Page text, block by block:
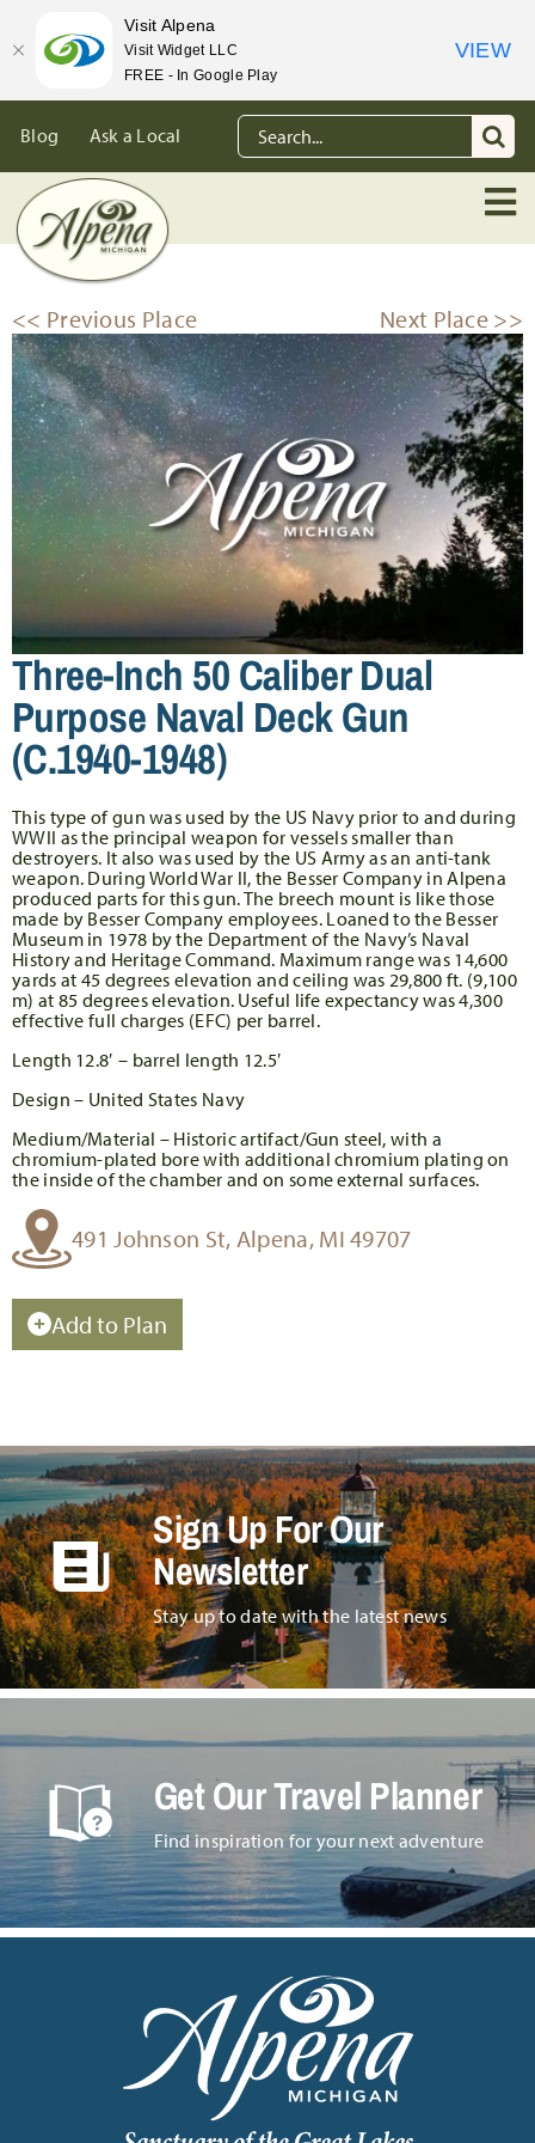
content
Blog Ask a Local
Search
for:
<< Previous Place Next Place >>
Three-Inch 50 Caliber Dual
Purpose Naval Deck Gun
(c.1940-1948)
This type of gun was used by the US Navy prior to and during
WWII as the principal weapon for vessels smaller than
destroyers. It also was used by the US Army as an anti-tank
weapon. During World War II, the Besser Company in Alpena
produced parts for this gun. The breech mount is like those
made by Besser Company employees. Loaned to the Besser
Museum in 1978 by the Department of the Navy’s Naval
History and Heritage Command. Maximum range was 14,600
yards at 45 degrees elevation and ceiling was 29,800 ft. (9,100
m) at 85 degrees elevation. Useful life expectancy was 4,300
effective full charges (EFC) per barrel.
Length 12.8′ – barrel length 12.5′
Design – United States Navy
Medium/Material – Historic artifact/Gun steel, with a
chromium-plated bore with additional chromium plating on
the inside of the chamber and on some external surfaces.
491 Johnson St, Alpena, MI 49707
Add to Plan
Sign Up For Our
Newsletter
Stay up to date with the latest news
Get Our Travel Planner
Find inspiration for your next adventure
Visit Alpena
Visit Widget LLC
FREE - In Google Play
VIEW